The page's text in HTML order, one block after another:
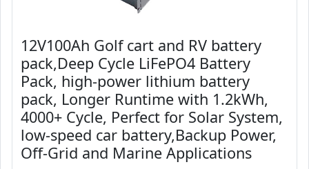
12V100Ah Golf cart and RV battery
pack,Deep Cycle LiFePO4 Battery
Pack, high-power lithium battery
pack, Longer Runtime with 1.2kWh,
4000+ Cycle, Perfect for Solar System,
low-speed car battery,Backup Power,
Off-Grid and Marine Applications